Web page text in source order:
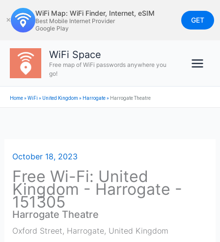
to
content
✕
WiFi Map: WiFi Finder, Internet, eSIM
Best Mobile Internet Provider
Google Play
GET
WiFi Space
Free map of WiFi passwords anywhere you
go!
Home»WiFi » United Kingdom » Harrogate» Harrogate Theatre
October 18, 2023
Free Wi-Fi: United
Kingdom - Harrogate -
151305
Harrogate Theatre
Oxford Street, Harrogate, United Kingdom